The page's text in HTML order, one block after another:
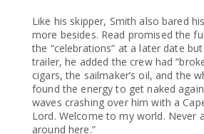
Like his skipper, Smith also bared
more besides. Read promised the
the “celebrations” at a later date
trailer, he added the crew had
cigars, the sailmaker’s oil, and the
found the energy to get naked
waves crashing over him with a
Lord. Welcome to my world. Never
around here.”